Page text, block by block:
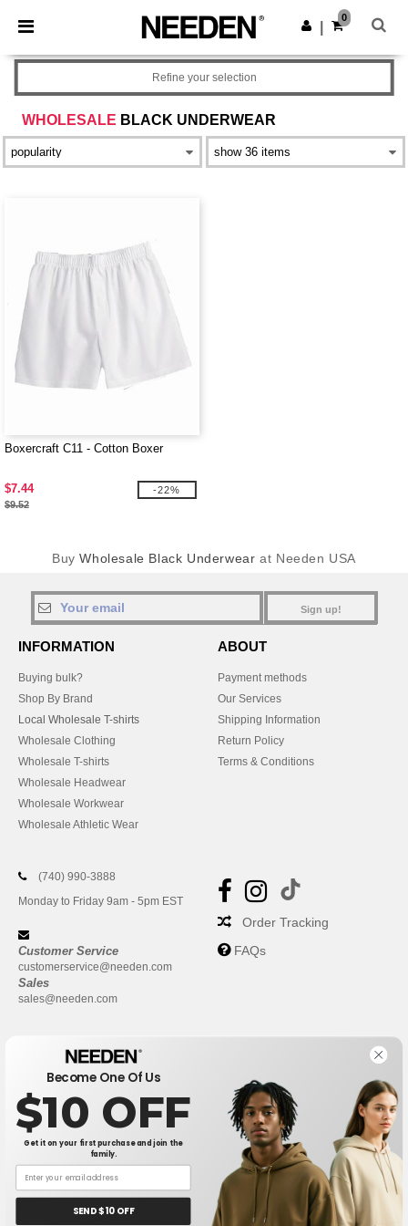
× Needen App
Better prices on app!
Get the app
0
WHOLESALE BLACK UNDERWEAR
Refine your selection
Boxercraft C11 - Cotton Boxer
$7.44
$9.52
-22%
BuyWholesale Black Underwear at Needen USA
Sign up!
INFORMATION
Buying bulk?
Shop By Brand
Local Wholesale T-shirts
Wholesale Clothing
Wholesale T-shirts
Wholesale Headwear
Wholesale Workwear
Wholesale Athletic Wear
ABOUT
Payment methods
Our Services
Shipping Information
Return Policy
Terms & Conditions
(740) 990-3888
Monday to Friday 9am - 5pm EST
Customer Service
customerservice@needen.com
Sales
sales@needen.com
Order Tracking
FAQs
New York|Phoenix |Chicago Philadelphia|
San Antonio San Diego| | San Jose |Austin
Become One Of Us
$10 OFF
Get it on your first purchase and join the
family.
SEND $10 OFF